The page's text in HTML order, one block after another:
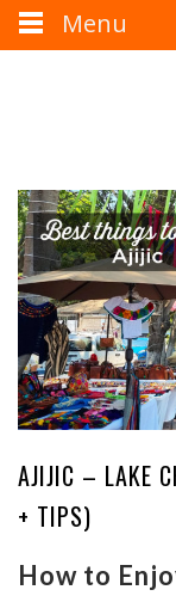
AJIJIC – LAKE
+ TIPS)
How to
Menu